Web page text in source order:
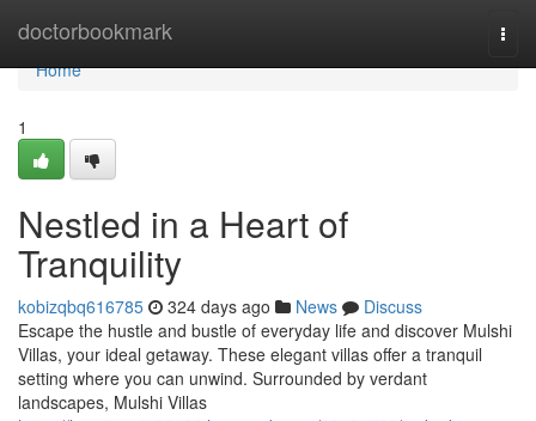
doctorbookmark
Home
Home
1
Nestled in a Heart of
Tranquility
kobizqbq616785 324 days ago News
Discuss
Escape the hustle and bustle of everyday life and discover Mulshi
Villas, your ideal getaway. These elegant villas offer a tranquil
setting where you can unwind. Surrounded by verdant
landscapes, Mulshi Villas